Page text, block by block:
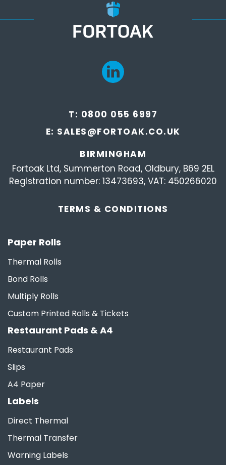
T: 0800 055 6997
E: SALES@FORTOAK.CO.UK
BIRMINGHAM
Fortoak Ltd, Summerton Road, Oldbury, B69 2EL
Registration number: 13473693, VAT: 450266020
TERMS & CONDITIONS
Paper Rolls
Thermal Rolls
Bond Rolls
Multiply Rolls
Custom Printed Rolls & Tickets
Restaurant Pads & A4
Restaurant Pads
Slips
A4 Paper
Labels
Direct Thermal
Thermal Transfer
Warning Labels